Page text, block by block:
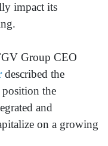
impact its
Group CEO
described the
position the
and
on a growing